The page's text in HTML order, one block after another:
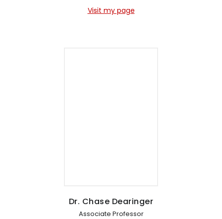
Visit my page
Dr. Chase Dearinger
Associate Professor